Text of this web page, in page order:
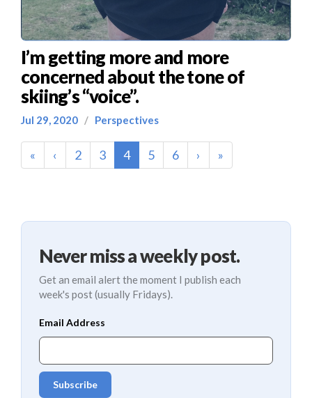
I’m getting more and more
concerned about the tone of
skiing’s “voice”.
Jul 29, 2020 / Perspectives
« ‹ 2 3 4(current)
5 6 › »
Never miss a weekly post.
Get an email alert the moment I publish each
week's post (usually Fridays).